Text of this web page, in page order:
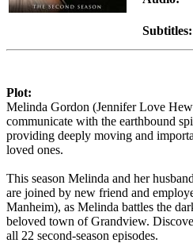
Subtitles:
Plot:
Melinda Gordon (Jennifer Love
communicate with the earthbound
providing deeply moving and
loved ones.
This season Melinda and her
are joined by new friend and
Manheim), as Melinda battles the
beloved town of Grandview.
all 22 second-season episodes.